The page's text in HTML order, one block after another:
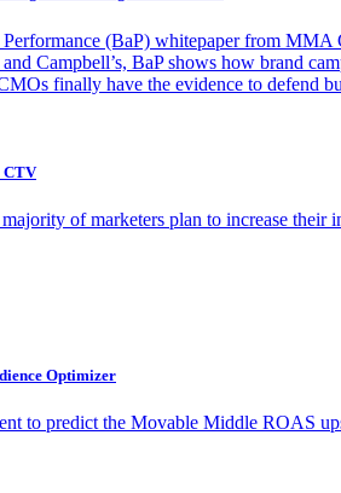
(BaP) whitepaper from MMA
Campbell’s, BaP shows how brand
finally have the evidence to defend
CTV
of marketers plan to increase their
Optimizer
to predict the Movable Middle ROAS